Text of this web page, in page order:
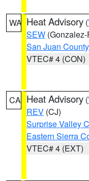
WA Heat Advisory (
SEW
San Juan County
VTEC# 4 (CON)
CA Heat Advisory (
REV (CJ)
Surprise Valley
Eastern Sierra
VTEC# 4 (EXT)